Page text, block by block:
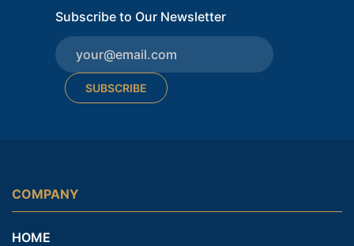
Subscribe to Our Newsletter
SUBSCRIBE
COMPANY
HOME